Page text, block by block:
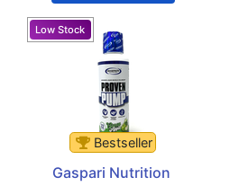
Bestseller
Gaspari Nutrition